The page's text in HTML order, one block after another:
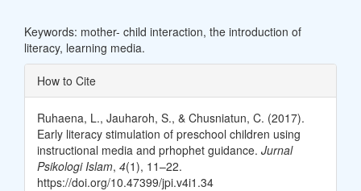
Keywords: mother- child interaction, the introduction of
literacy, learning media.
Article
Details
How to Cite
Ruhaena, L., Jauharoh, S., & Chusniatun, C. (2017).
Early literacy stimulation of preschool children using
instructional media and prhophet guidance. Jurnal
Psikologi Islam, 4(1), 11–22.
https://doi.org/10.47399/jpi.v4i1.34